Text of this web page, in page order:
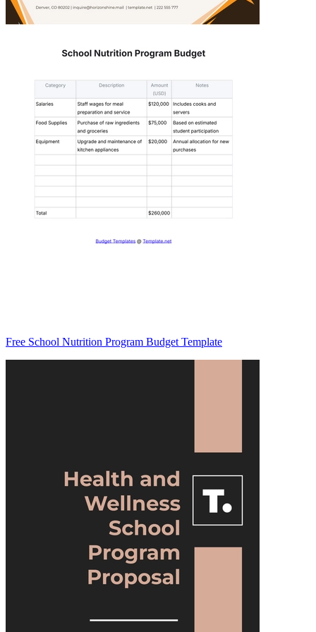
Free School Nutrition Program Budget Template